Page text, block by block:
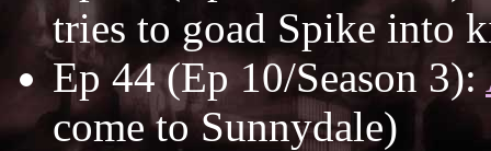
tries to goad Spike into
Ep 44 (Ep 10/Season 3):
come to Sunnydale)